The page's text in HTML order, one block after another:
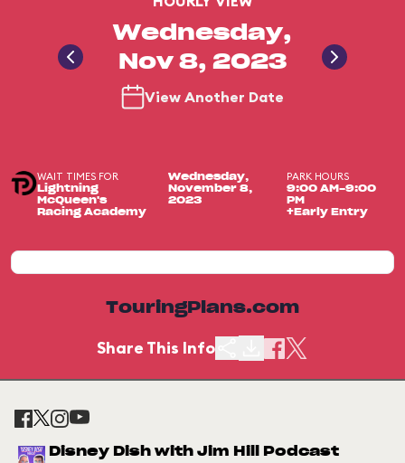
Wednesday,
Nov 8, 2023
View Another Date
WAIT TIMES FOR
Lightning
McQueen's
Racing Academy
Wednesday,
November 8,
2023
PARK HOURS
9:00 AM-9:00
PM
+Early Entry
TouringPlans.com
Share This Info
Disney Dish with Jim Hill Podcast